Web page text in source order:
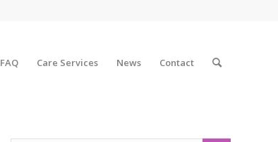
FAQ Care Services News Contact